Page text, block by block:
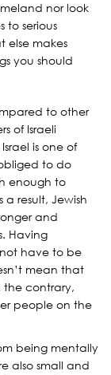
nor look
to serious
else makes
you should
to other
of Israeli
is one of
to do
enough to
result, Jewish
and
Having
have to be
mean that
the contrary,
people on the
being mentally
also small and